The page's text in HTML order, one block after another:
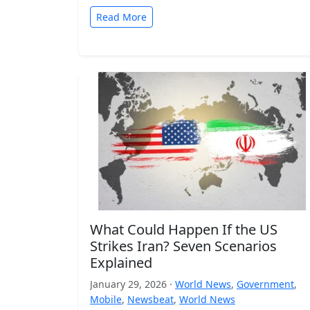
Read More
What Could Happen If the US
Strikes Iran? Seven Scenarios
Explained
January 29, 2026 · World News, Government,
Mobile, Newsbeat, World News